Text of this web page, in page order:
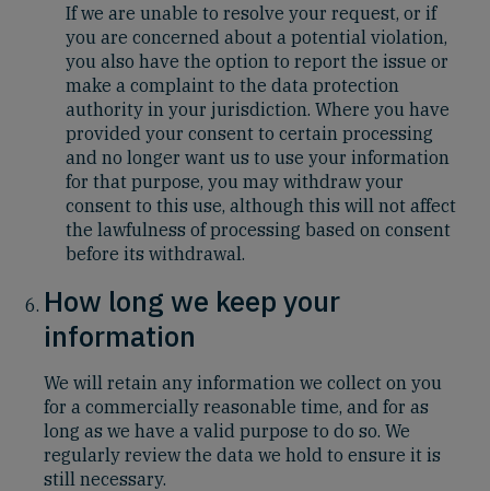
If we are unable to resolve your request, or if
you are concerned about a potential violation,
you also have the option to report the issue or
make a complaint to the data protection
authority in your jurisdiction. Where you have
provided your consent to certain processing
and no longer want us to use your information
for that purpose, you may withdraw your
consent to this use, although this will not affect
the lawfulness of processing based on consent
before its withdrawal.
How long we keep your
information
We will retain any information we collect on you
for a commercially reasonable time, and for as
long as we have a valid purpose to do so. We
regularly review the data we hold to ensure it is
still necessary.